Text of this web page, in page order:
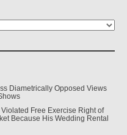
Diametrically Opposed Views
Free Exercise Right of
Because His Wedding Rental